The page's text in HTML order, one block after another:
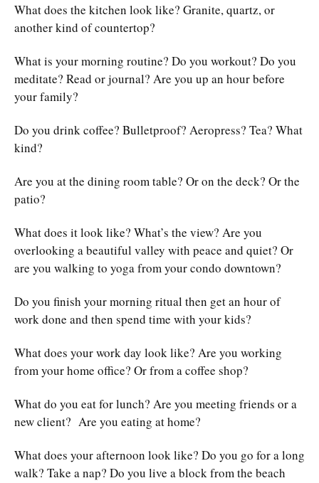
What does the kitchen look like? Granite, quartz, or
another kind of countertop?
What is your morning routine? Do you workout? Do you
meditate? Read or journal? Are you up an hour before
your family?
Do you drink coffee? Bulletproof? Aeropress? Tea? What
kind?
Are you at the dining room table? Or on the deck? Or the
patio?
What does it look like? What’s the view? Are you
overlooking a beautiful valley with peace and quiet? Or
are you walking to yoga from your condo downtown?
Do you finish your morning ritual then get an hour of
work done and then spend time with your kids?
What does your work day look like? Are you working
from your home office? Or from a coffee shop?
What do you eat for lunch? Are you meeting friends or a
new client? Are you eating at home?
What does your afternoon look like? Do you go for a long
walk? Take a nap? Do you live a block from the beach